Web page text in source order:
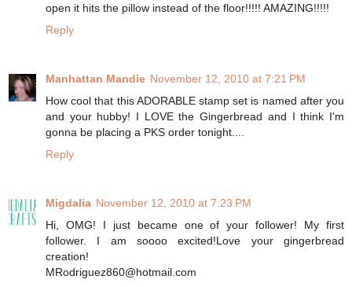
open it hits the pillow instead of the floor!!!!! AMAZING!!!!!
Reply
Manhattan Mandie November 12, 2010 at 7:21 PM
How cool that this ADORABLE stamp set is named after you
and your hubby! I LOVE the Gingerbread and I think I'm
gonna be placing a PKS order tonight....
Reply
Migdalia November 12, 2010 at 7:23 PM
Hi, OMG! I just became one of your follower! My first
follower. I am soooo excited!Love your gingerbread
creation!
MRodriguez860@hotmail.com